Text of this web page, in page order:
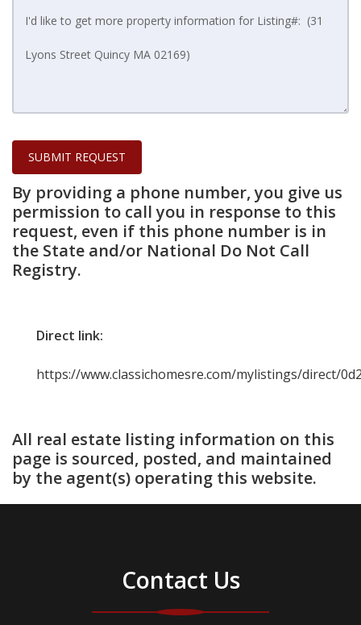
SUBMIT REQUEST
By providing a phone number, you give us
permission to call you in response to this
request, even if this phone number is in
the State and/or National Do Not Call
Registry.
Direct link:
https://www.classichomesre.com/mylistings/direct/
All real estate listing information on this
page is sourced, posted, and maintained
by the agent(s) operating this website.
Contact Us